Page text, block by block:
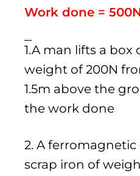
Work done =
1.A man lifts a box
weight of 200N
1.5m above the
the work done
2. A
scrap iron of